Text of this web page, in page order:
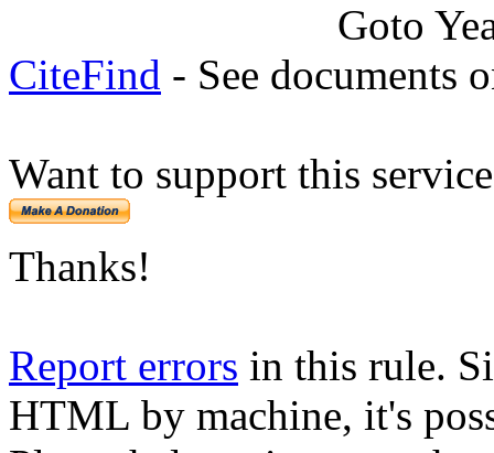
Goto
CiteFind - See documents
Want to support this
Thanks!
Report errors in this rule.
HTML by machine, it's